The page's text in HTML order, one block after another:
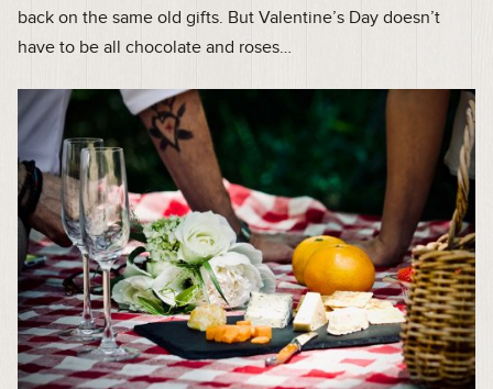
back on the same old gifts. But Valentine’s Day doesn’t
have to be all chocolate and roses…